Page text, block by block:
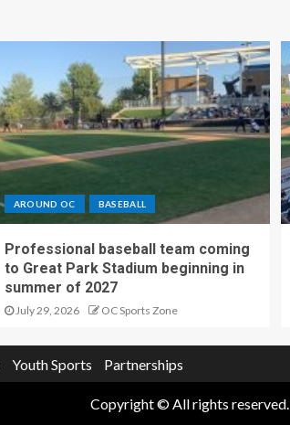
AROUND OC BASEBALL
Professional baseball team coming
to Great Park Stadium beginning in
summer of 2027
July 29, 2026 OC Sports Zone
Youth Sports Partnerships
Copyright © All rights reserved.